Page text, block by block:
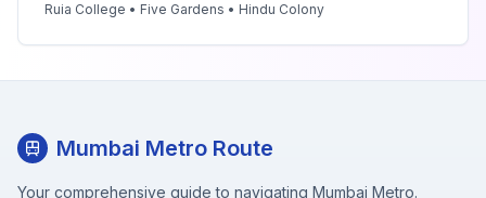
Ruia College • Five Gardens • Hindu Colony
Mumbai Metro Route
Your comprehensive guide to navigating Mumbai Metro.